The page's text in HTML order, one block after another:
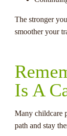
The stronger
smoother your
Is A
Many childcare
path and stay